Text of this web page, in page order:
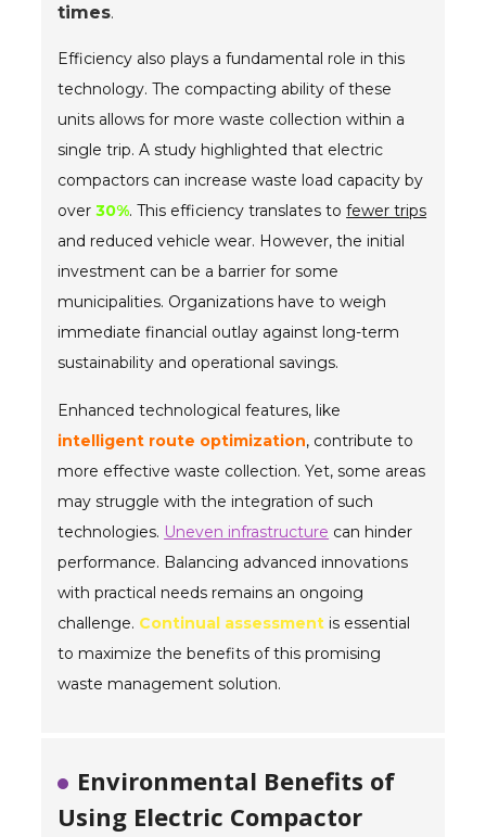
times.
Efficiency also plays a fundamental role in this
technology. The compacting ability of these
units allows for more waste collection within a
single trip. A study highlighted that electric
compactors can increase waste load capacity by
over30%. This efficiency translates tofewer trips
and reduced vehicle wear. However, the initial
investment can be a barrier for some
municipalities. Organizations have to weigh
immediate financial outlay against long-term
sustainability and operational savings.
Enhanced technological features, like
intelligent route optimization, contribute to
more effective waste collection. Yet, some areas
may struggle with the integration of such
technologies. Uneven infrastructure can hinder
performance. Balancing advanced innovations
with practical needs remains an ongoing
challenge. Continual assessment is essential
to maximize the benefits of this promising
waste management solution.
Environmental Benefits of
Using Electric Compactor